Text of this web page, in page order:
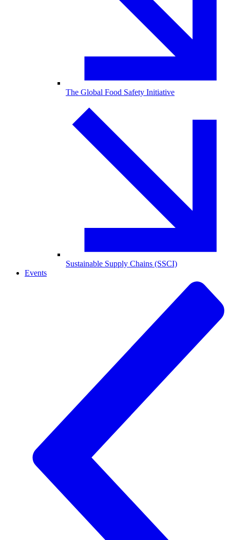
The Global Food Safety Initiative
Sustainable Supply Chains (SSCI)
Events